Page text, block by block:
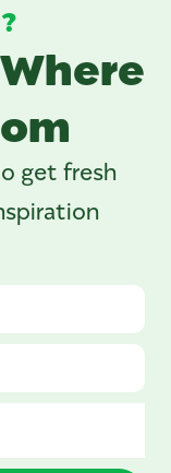
get fresh